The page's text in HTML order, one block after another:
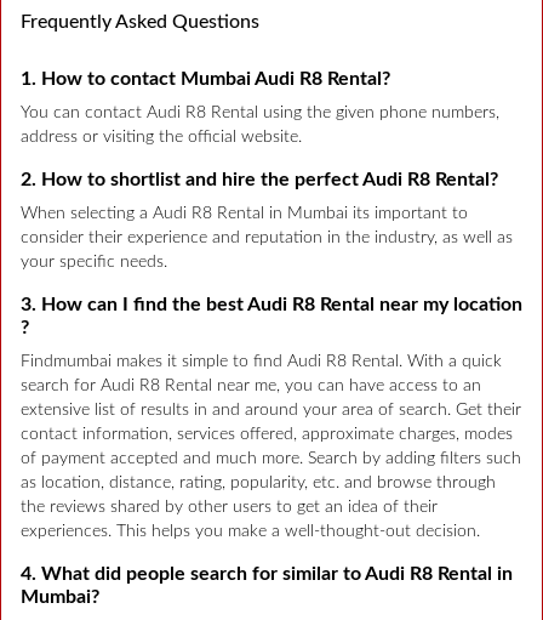
Frequently Asked Questions
1. How to contact Mumbai Audi R8 Rental?
You can contact Audi R8 Rental using the given phone numbers,
address or visiting the official website.
2. How to shortlist and hire the perfect Audi R8 Rental?
When selecting a Audi R8 Rental in Mumbai its important to
consider their experience and reputation in the industry, as well as
your specific needs.
3. How can I find the best Audi R8 Rental near my location
?
Findmumbai makes it simple to find Audi R8 Rental. With a quick
search for Audi R8 Rental near me, you can have access to an
extensive list of results in and around your area of search. Get their
contact information, services offered, approximate charges, modes
of payment accepted and much more. Search by adding filters such
as location, distance, rating, popularity, etc. and browse through
the reviews shared by other users to get an idea of their
experiences. This helps you make a well-thought-out decision.
4. What did people search for similar to Audi R8 Rental in
Mumbai?